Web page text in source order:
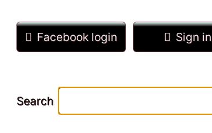
Facebook login Sign in
Search